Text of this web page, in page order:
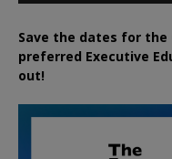
Save the dates for the
preferred Executive
out!